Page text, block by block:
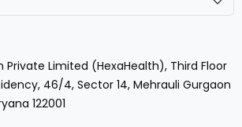
Limited (HexaHealth), Third Floor
46/4, Sector 14, Mehrauli Gurgaon
122001